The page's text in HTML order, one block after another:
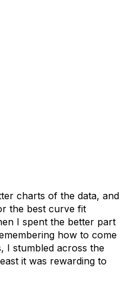
charts of the data, and
the best curve fit
I spent the better part
how to come
I stumbled across the
it was rewarding to